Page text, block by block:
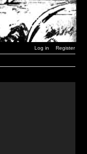
Log in Register